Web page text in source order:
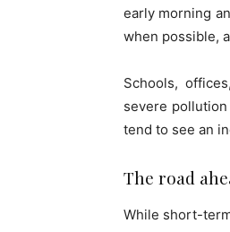
early morning
when possible,
Schools,
severe
tend to see an
The road
While short-